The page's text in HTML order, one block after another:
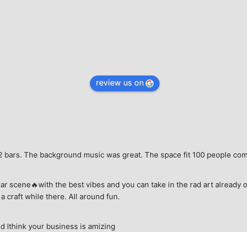
review us on
The background music was great. The space fit 100 people
scene🔥with the best vibes and you can take in the rad art
craft while there. All around fun.
Ithink your business is amizing